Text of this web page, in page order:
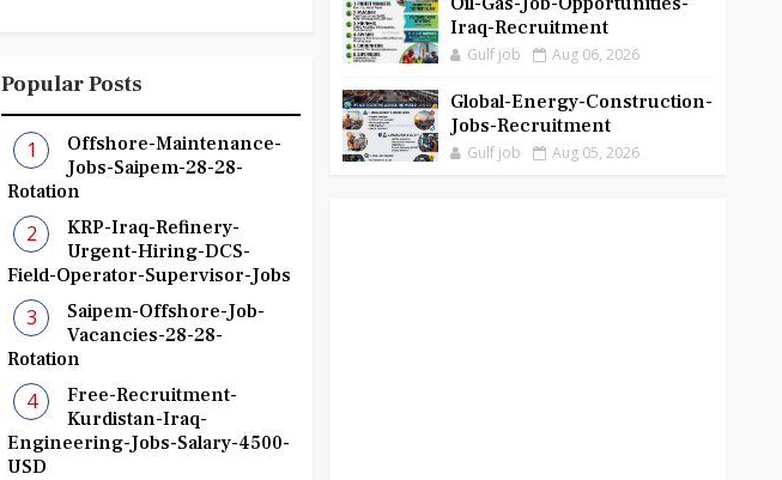
Popular Posts
Offshore-Maintenance-
Jobs-Saipem-28-28-
Rotation
KRP-Iraq-Refinery-
Urgent-Hiring-DCS-
Field-Operator-Supervisor-Jobs
Saipem-Offshore-Job-
Vacancies-28-28-
Rotation
Free-Recruitment-
Kurdistan-Iraq-
Engineering-Jobs-Salary-4500-
USD
Iraq-Recruitment
Gulf job Aug 06, 2026
Global-Energy-Construction-
Jobs-Recruitment
Gulf job Aug 05, 2026